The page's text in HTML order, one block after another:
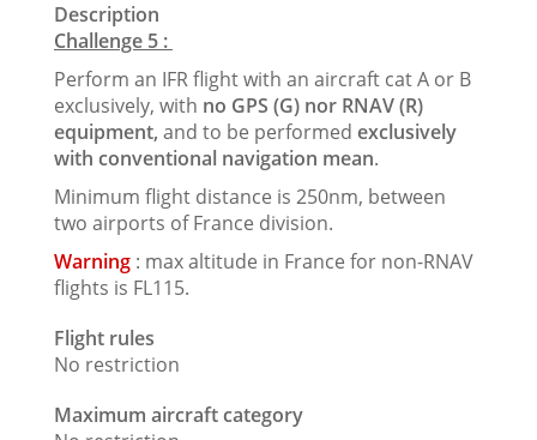
Description
Challenge 5 :
Perform an IFR flight with an aircraft cat A or B
exclusively, with no GPS (G) nor RNAV (R)
equipment, and to be performed exclusively
with conventional navigation mean.
Minimum flight distance is 250nm, between
two airports of France division.
Warning : max altitude in France for non-RNAV
flights is FL115.
Flight rules
No restriction
Maximum aircraft category